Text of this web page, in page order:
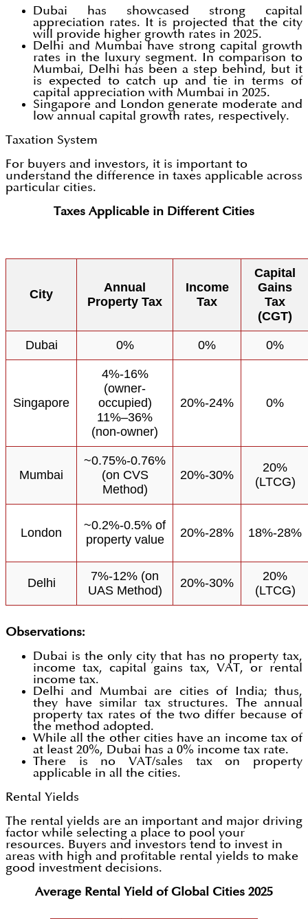
Dubai has showcased strong capital
appreciation rates. It is projected that the city
will provide higher growth rates in 2025.
Delhi and Mumbai have strong capital growth
rates in the luxury segment. In comparison to
Mumbai, Delhi has been a step behind, but it
is expected to catch up and tie in terms of
capital appreciation with Mumbai in 2025.
Singapore and London generate moderate and
low annual capital growth rates, respectively.
Taxation System
For buyers and investors, it is important to
understand the difference in taxes applicable across
particular cities.
Taxes Applicable in Different Cities
City
Annual
Property Tax
Income
Tax
Capital
Gains
Tax
(CGT)
Dubai 0% 0% 0%
Singapore
4%-16%
(owner-
occupied)
11%–36%
(non-owner)
20%-24% 0%
Mumbai
~0.75%-0.76%
(on CVS
Method)
20%-30%
20%
(LTCG)
London
~0.2%-0.5% of
property value
20%-28% 18%-28%
Delhi
7%-12% (on
UAS Method)
20%-30%
20%
(LTCG)
Observations:
Dubai is the only city that has no property tax,
income tax, capital gains tax, VAT, or rental
income tax.
Delhi and Mumbai are cities of India; thus,
they have similar tax structures. The annual
property tax rates of the two differ because of
the method adopted.
While all the other cities have an income tax of
at least 20%, Dubai has a 0% income tax rate.
There is no VAT/sales tax on property
applicable in all the cities.
Rental Yields
The rental yields are an important and major driving
factor while selecting a place to pool your
resources. Buyers and investors tend to invest in
areas with high and profitable rental yields to make
good investment decisions.
Average Rental Yield of Global Cities 2025